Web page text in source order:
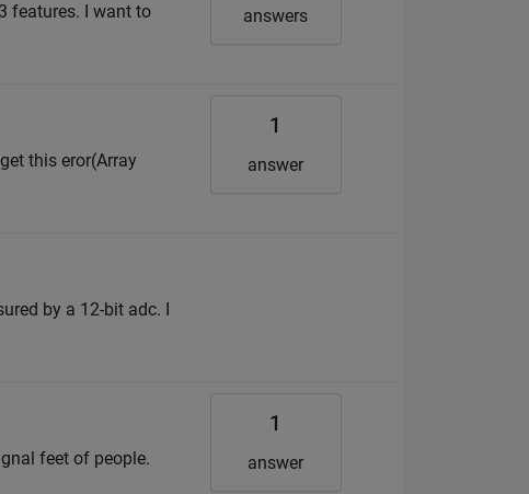
features. I want to
answers
this eror(Array
1
answer
by a 12-bit adc. I
feet of people.
1
answer